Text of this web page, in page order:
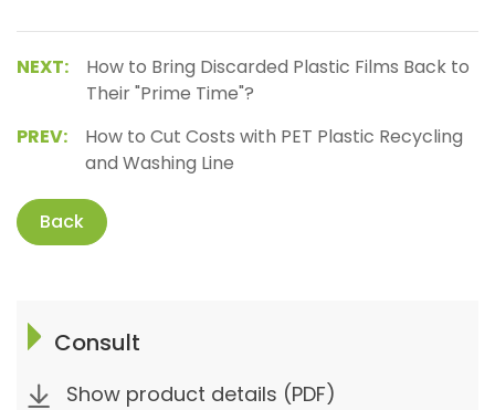
NEXT:
How to Bring Discarded Plastic Films Back to
Their "Prime Time"?
PREV:
How to Cut Costs with PET Plastic Recycling
and Washing Line
Back
Consult
Show product details (PDF)